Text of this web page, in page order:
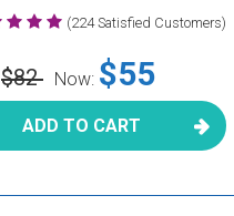
(224 Satisfied Customers)
$82 Now: $55
ADD TO CART